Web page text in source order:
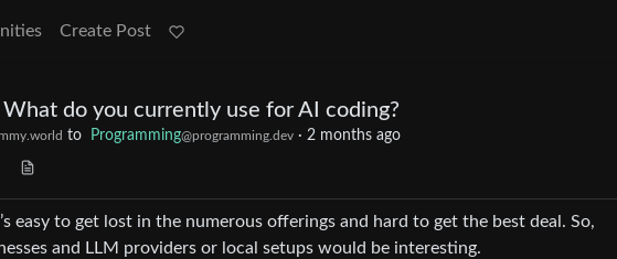
Create Post
do you currently use for AI coding?
to Programming@programming.dev · 2 months ago
easy to get lost in the numerous offerings and hard to get the best deal. So,
and LLM providers or local setups would be interesting.